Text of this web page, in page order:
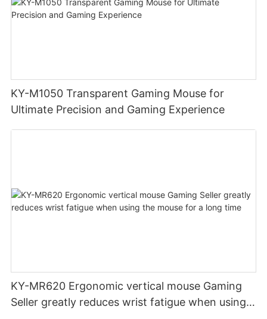
KY-M1050 Transparent Gaming Mouse for
Ultimate Precision and Gaming Experience
KY-MR620 Ergonomic vertical mouse Gaming
Seller greatly reduces wrist fatigue when using